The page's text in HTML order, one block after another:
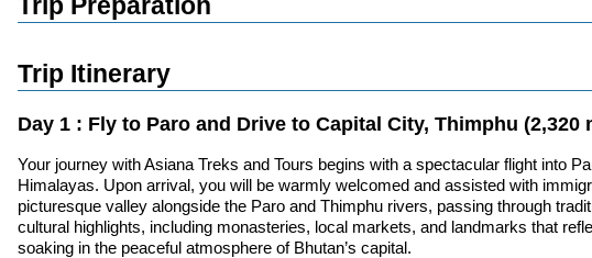
Trip Preparation
Trip Itinerary
Day 1 : Fly to Paro and Drive to Capital City, Thimphu
Your journey with Asiana Treks and Tours begins with a spectacular flight into
Himalayas. Upon arrival, you will be warmly welcomed and assisted with
picturesque valley alongside the Paro and Thimphu rivers, passing through
cultural highlights, including monasteries, local markets, and landmarks that
soaking in the peaceful atmosphere of Bhutan’s capital.